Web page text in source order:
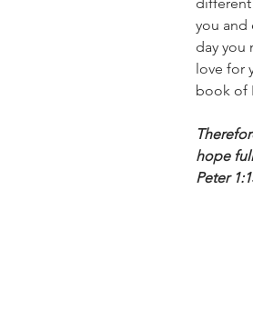
you and
day you
love for
book of
hope
Peter